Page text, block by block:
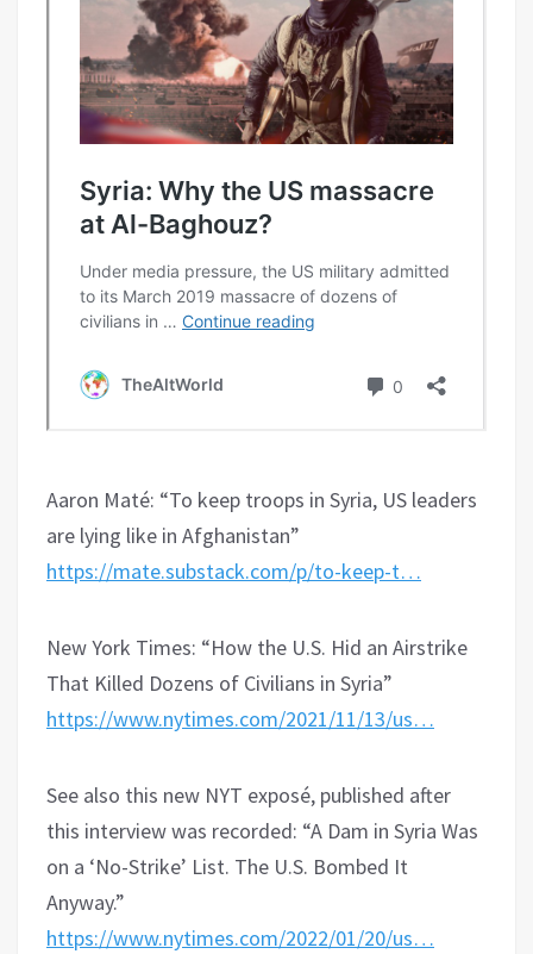
Aaron Maté: “To keep troops in Syria, US leaders
are lying like in Afghanistan”
https://mate.substack.com/p/to-keep-t…
New York Times: “How the U.S. Hid an Airstrike
That Killed Dozens of Civilians in Syria”
https://www.nytimes.com/2021/11/13/us…
See also this new NYT exposé, published after
this interview was recorded: “A Dam in Syria Was
on a ‘No-Strike’ List. The U.S. Bombed It
Anyway.”
https://www.nytimes.com/2022/01/20/us…